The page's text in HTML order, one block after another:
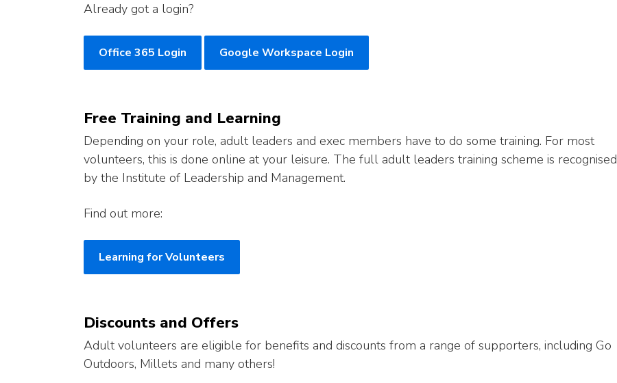
Already got a login?
Office 365 Login Google Workspace Login
Free Training and Learning
Depending on your role, adult leaders and exec members have to do some training. For most
volunteers, this is done online at your leisure. The full adult leaders training scheme is recognised
by the Institute of Leadership and Management.
Find out more:
Learning for Volunteers
Discounts and Offers
Adult volunteers are eligible for benefits and discounts from a range of supporters, including Go
Outdoors, Millets and many others!